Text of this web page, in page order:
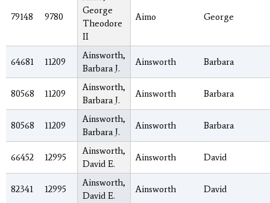
79148 9780
George
Theodore
II
Aimo George
64681 11209
Ainsworth,
Barbara J.
Ainsworth Barbara
80568 11209
Ainsworth,
Barbara J.
Ainsworth Barbara
80568 11209
Ainsworth,
Barbara J.
Ainsworth Barbara
66452 12995
Ainsworth,
David E.
Ainsworth David
82341 12995
Ainsworth,
David E.
Ainsworth David